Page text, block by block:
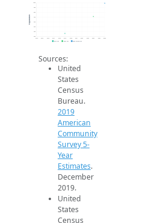
30k
40k
50k
60k
70k
80k
90k
100k
2014 2015 2016 2017 2018 2019 2020 2021 2022 2023 2024 2025 2026
Population
2019 ACS 2024 ACS 2026 Projection
Sources:
United
States
Census
Bureau.
2019
American
Community
Survey 5-
Year
Estimates.
December
2019.
United
States
Census